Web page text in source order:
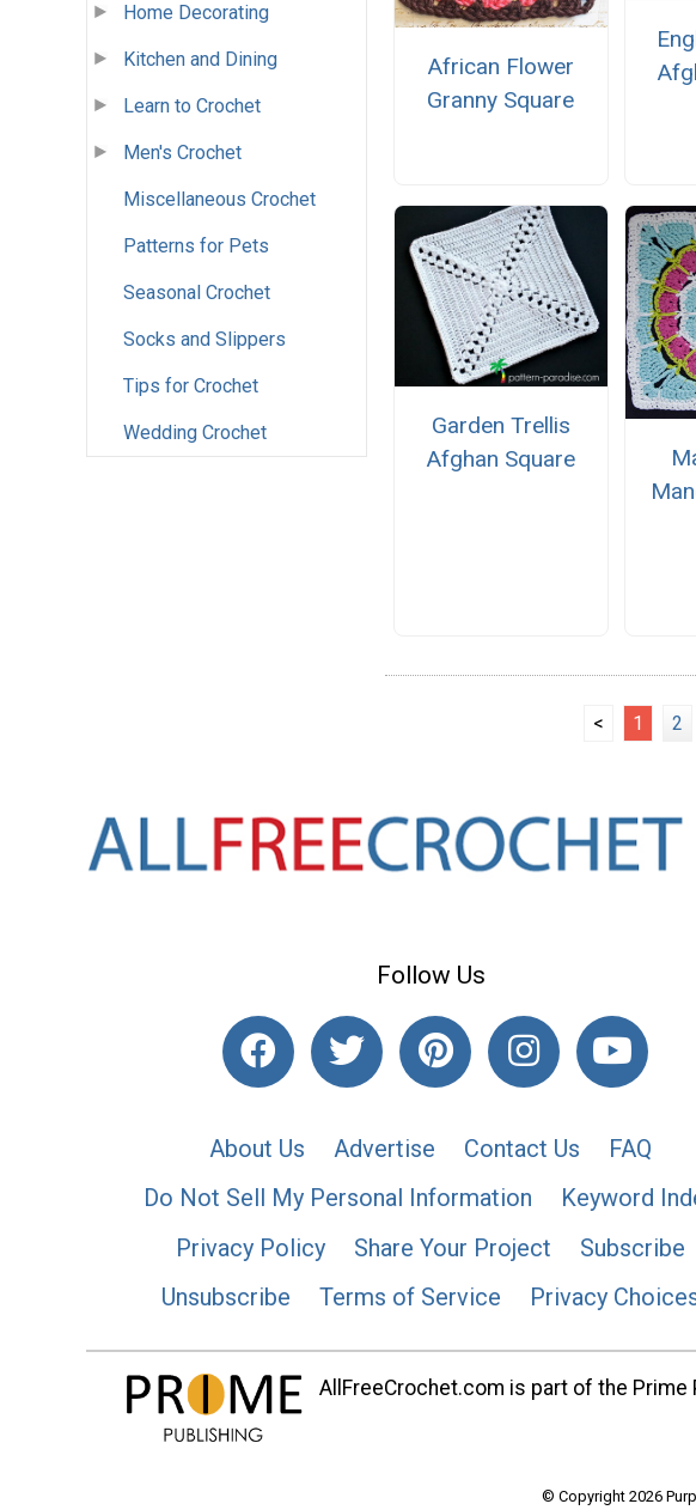
Home Decorating
Kitchen and Dining
Learn to Crochet
Men's Crochet
Miscellaneous Crochet
Patterns for Pets
Seasonal Crochet
Socks and Slippers
Tips for Crochet
Wedding Crochet
African Flower
Granny Square
Garden Trellis
Afghan Square
< 1 2
Follow Us
About Us Advertise Contact Us
FAQ
Do Not Sell My Personal Information
Keyword
Privacy Policy
Share Your Project
Subscribe
Unsubscribe
Terms of Service Privacy
AllFreeCrochet.com is part of the Prime
© Copyright 2026